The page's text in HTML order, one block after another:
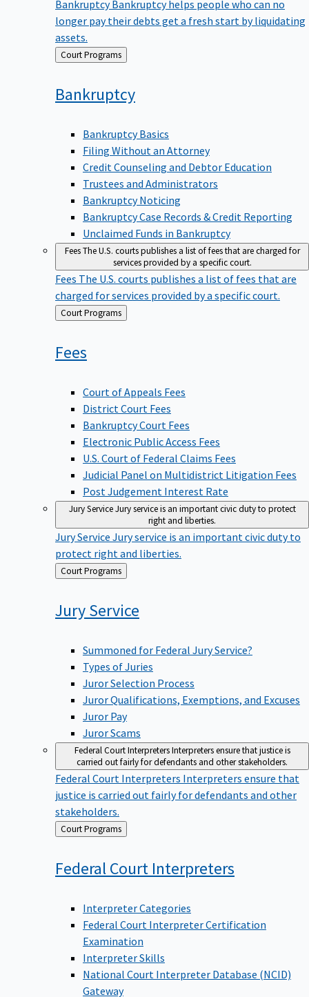
longer pay their debts get a fresh start by liquidating
assets.
Back
to
Court Programs
Bankruptcy
Bankruptcy Basics
Filing Without an Attorney
Credit Counseling and Debtor Education
Trustees and Administrators
Bankruptcy Noticing
Bankruptcy Case Records & Credit Reporting
Unclaimed Funds in Bankruptcy
FeesThe U.S. courts publishes a list of fees that are charged for
services provided by a specific court.
Fees The U.S. courts publishes a list of fees that are
charged for services provided by a specific court.
Back
to
Court Programs
Fees
Court of Appeals Fees
District Court Fees
Bankruptcy Court Fees
Electronic Public Access Fees
U.S. Court of Federal Claims Fees
Judicial Panel on Multidistrict Litigation Fees
Post Judgement Interest Rate
Jury Service Jury service is an important civic duty to protect
right and liberties.
Jury Service Jury service is an important civic duty to
protect right and liberties.
Back
to
Court Programs
Jury Service
Summoned for Federal Jury Service?
Types of Juries
Juror Selection Process
Juror Qualifications, Exemptions, and Excuses
Juror Pay
Juror Scams
Federal Court InterpretersInterpreters ensure that justice is
carried out fairly for defendants and other stakeholders.
Federal Court Interpreters Interpreters ensure that
justice is carried out fairly for defendants and other
stakeholders.
Back
to
Court Programs
Federal Court Interpreters
Interpreter Categories
Federal Court Interpreter Certification
Examination
Interpreter Skills
National Court Interpreter Database (NCID)
Gateway